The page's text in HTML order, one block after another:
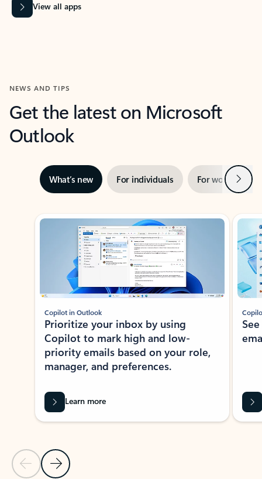
View all apps
NEWS AND TIPS
Get the latest on Microsoft
Outlook
What’s new For individuals For work Next
Showing slide 1 of 3
Previous Slide
Next Slide
Copilot in Outlook
Prioritize your inbox by using
Copilot to mark high and low-
priority emails based on your role,
manager, and preferences.
Learn more